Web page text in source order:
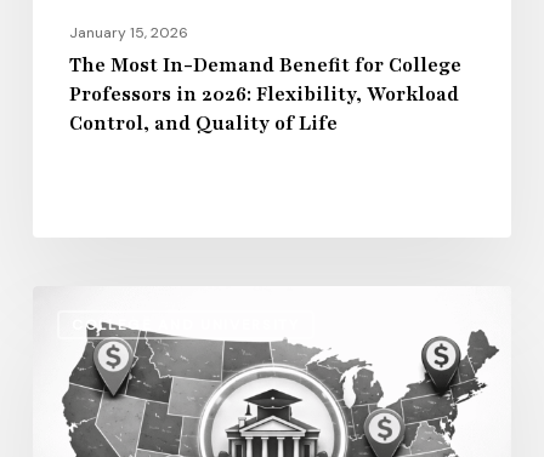
Flexibility,
Workload
Control,
January 15, 2026
The Most In-Demand Benefit for College
Professors in 2026: Flexibility, Workload
Control, and Quality of Life
COLLEGE AND UNIVERSITY
Disparities
Higher